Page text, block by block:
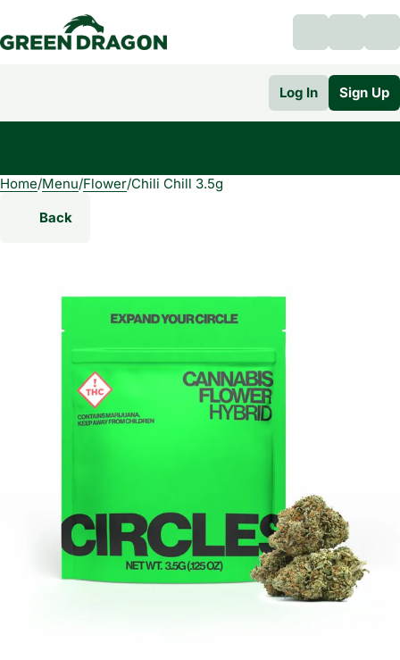
Log In Sign Up
Home/Menu/Flower/Chili Chill 3.5g
Back
0